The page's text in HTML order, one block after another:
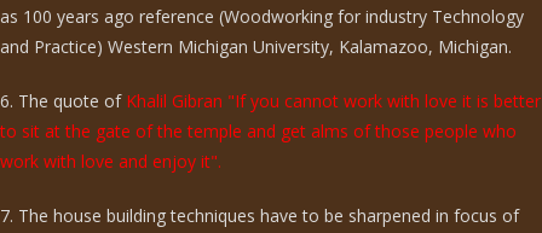
as 100 years ago reference (Woodworking for industry Technology
and Practice) Western Michigan University, Kalamazoo, Michigan.
6. The quote ofKhalil Gibran "If you cannot work with love it is better
to sit at the gate of the temple and get alms of those people who
work with love and enjoy it".
7. The house building techniques have to be sharpened in focus of